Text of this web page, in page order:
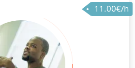
11.00€/h